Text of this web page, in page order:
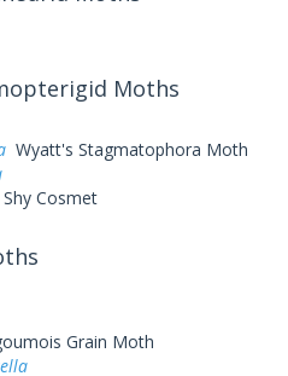
Moths
Wyatt's Stagmatophora Moth
Shy Cosmet
Grain Moth